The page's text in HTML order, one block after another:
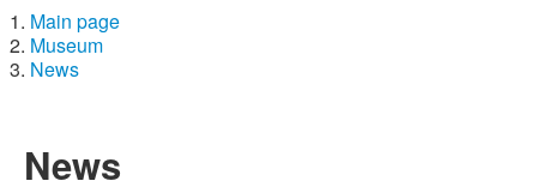
Main page
Museum
News
News